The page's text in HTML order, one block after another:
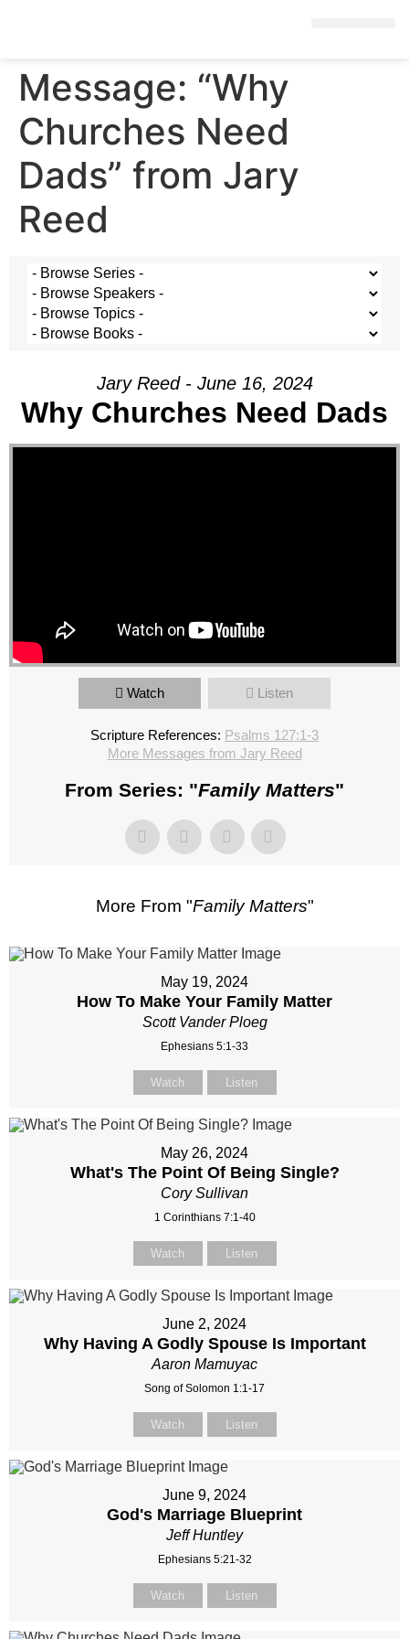
Message: “Why
Churches Need
Dads” from Jary
Reed
Jary Reed - June 16, 2024
Why Churches Need Dads
Watch Listen
Scripture References: Psalms 127:1-3
More Messages from Jary Reed
From Series: "Family Matters"
More From "Family Matters"
May 19, 2024
How To Make Your Family Matter
Scott Vander Ploeg
Ephesians 5:1-33
Watch Listen
May 26, 2024
What's The Point Of Being Single?
Cory Sullivan
1 Corinthians 7:1-40
Watch Listen
June 2, 2024
Why Having A Godly Spouse Is Important
Aaron Mamuyac
Song of Solomon 1:1-17
Watch Listen
June 9, 2024
God's Marriage Blueprint
Jeff Huntley
Ephesians 5:21-32
Watch Listen